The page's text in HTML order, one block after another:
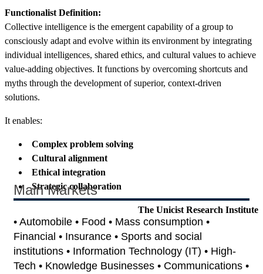
Functionalist Definition:
Collective intelligence is the emergent capability of a group to
consciously adapt and evolve within its environment by integrating
individual intelligences, shared ethics, and cultural values to achieve
value-adding objectives. It functions by overcoming shortcuts and
myths through the development of superior, context-driven
solutions.
It enables:
Complex problem solving
Cultural alignment
Ethical integration
Strategic collaboration
The Unicist Research Institute
Main Markets
• Automobile • Food • Mass consumption •
Financial • Insurance • Sports and social
institutions • Information Technology (IT) • High-
Tech • Knowledge Businesses • Communications •